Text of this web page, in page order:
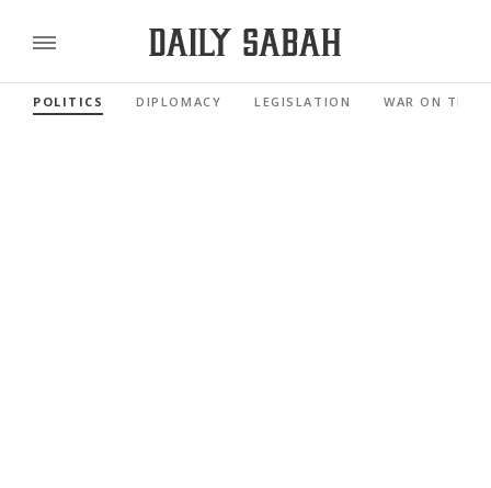
POLITICS DIPLOMACY LEGISLATION WAR ON